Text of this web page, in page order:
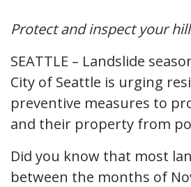
Protect and inspect your
SEATTLE – Landslide
City of Seattle is urging
preventive measures to
and their property from
Did you know that most
between the months of